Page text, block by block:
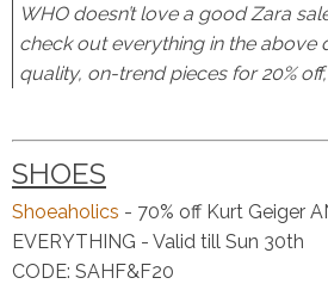
WHO doesn’t love a good Zara
check out everything in the above
quality, on-trend pieces for 20%
SHOES
Shoeaholics - 70% off Kurt Geiger
EVERYTHING - Valid till Sun 30th
CODE: SAHF&F20